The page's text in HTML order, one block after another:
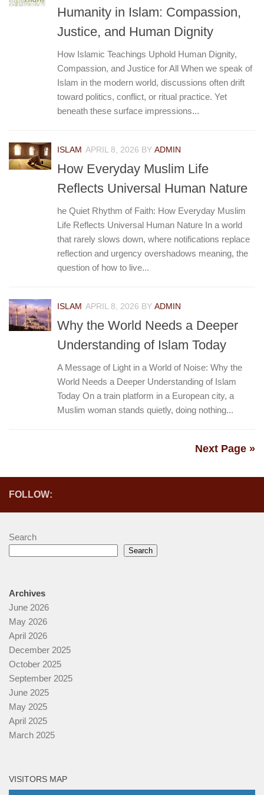
Humanity in Islam: Compassion,
Justice, and Human Dignity
How Islamic Teachings Uphold Human Dignity,
Compassion, and Justice for All When we speak of
Islam in the modern world, discussions often drift
toward politics, conflict, or ritual practice. Yet
beneath these surface impressions...
ISLAM APRIL 8, 2026 BY ADMIN
How Everyday Muslim Life
Reflects Universal Human Nature
he Quiet Rhythm of Faith: How Everyday Muslim
Life Reflects Universal Human Nature In a world
that rarely slows down, where notifications replace
reflection and urgency overshadows meaning, the
question of how to live...
ISLAM APRIL 8, 2026 BY ADMIN
Why the World Needs a Deeper
Understanding of Islam Today
A Message of Light in a World of Noise: Why the
World Needs a Deeper Understanding of Islam
Today On a train platform in a European city, a
Muslim woman stands quietly, doing nothing...
Next Page »
FOLLOW:
Search
Search
Archives
June 2026
May 2026
April 2026
December 2025
October 2025
September 2025
June 2025
May 2025
April 2025
March 2025
VISITORS MAP